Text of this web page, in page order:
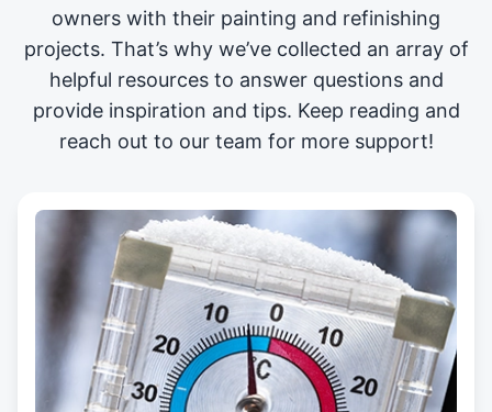
owners with their painting and refinishing
projects. That’s why we’ve collected an array of
helpful resources to answer questions and
provide inspiration and tips. Keep reading and
reach out to our team for more support!